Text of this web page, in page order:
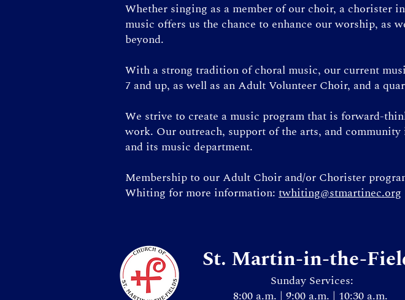
Whether singing as a member of our choir, a chorister
music offers us the chance to enhance our worship, as
beyond.
With a strong tradition of choral music, our current
7 and up, as well as an Adult Volunteer Choir, and a
We strive to create a music program that is forward-
work. Our outreach, support of the arts, and
and its music department.
Membership to our Adult Choir and/or Chorister
Whiting for more information: twhiting@stmartinec.org
St. Martin-in-the-
Sunday Services:
8:00 a.m. | 9:00 a.m. | 10:30 a.m.